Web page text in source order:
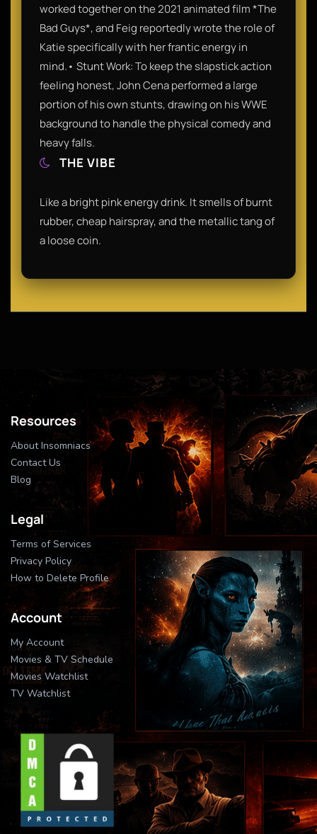
worked together on the 2021 animated film *The
Bad Guys*, and Feig reportedly wrote the role of
Katie specifically with her frantic energy in
mind.• Stunt Work: To keep the slapstick action
feeling honest, John Cena performed a large
portion of his own stunts, drawing on his WWE
background to handle the physical comedy and
heavy falls.
THE VIBE
Like a bright pink energy drink. It smells of burnt
rubber, cheap hairspray, and the metallic tang of
a loose coin.
Resources
About Insomniacs
Contact Us
Blog
Legal
Terms of Services
Privacy Policy
How to Delete Profile
Account
My Account
Movies & TV Schedule
Movies Watchlist
TV Watchlist